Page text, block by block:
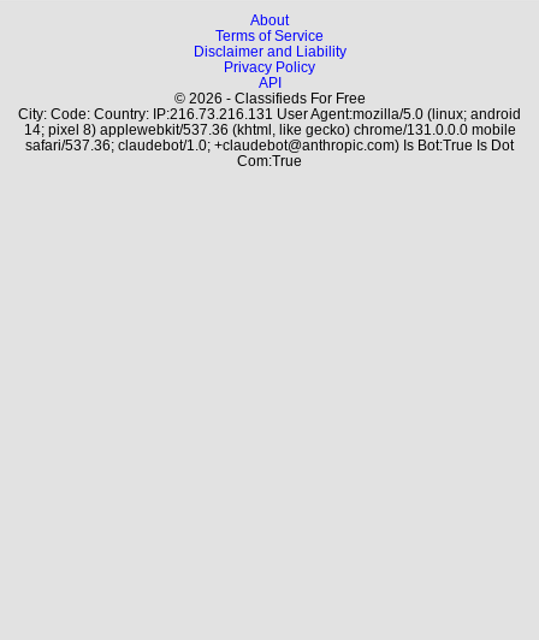
About
Terms of Service
Disclaimer and Liability
Privacy Policy
API
© 2026 - Classifieds For Free
City: Code: Country: IP:216.73.216.131 User Agent:mozilla/5.0 (linux; android
14; pixel 8) applewebkit/537.36 (khtml, like gecko) chrome/131.0.0.0 mobile
safari/537.36; claudebot/1.0; +claudebot@anthropic.com) Is Bot:True Is Dot
Com:True